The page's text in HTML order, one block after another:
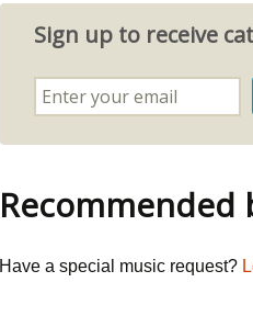
Sign up to receive
Have a special music request?